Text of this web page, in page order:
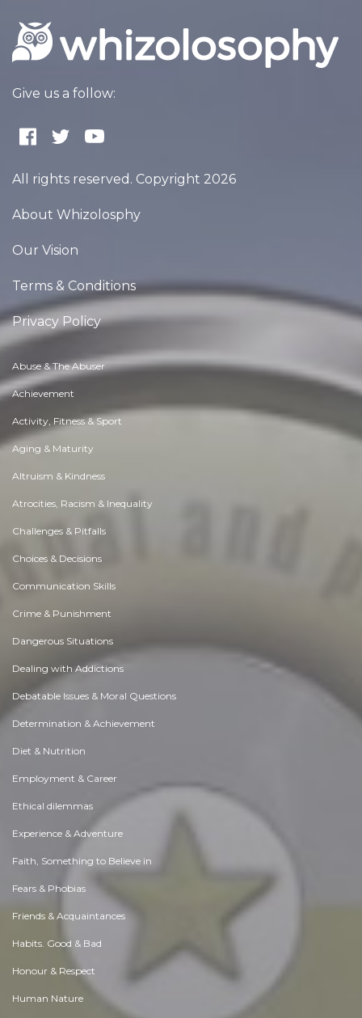
Give us a follow:
All rights reserved. Copyright 2026
About Whizolosphy
Our Vision
Terms & Conditions
Privacy Policy
Abuse & The Abuser
Achievement
Activity, Fitness & Sport
Aging & Maturity
Altruism & Kindness
Atrocities, Racism & Inequality
Challenges & Pitfalls
Choices & Decisions
Communication Skills
Crime & Punishment
Dangerous Situations
Dealing with Addictions
Debatable Issues & Moral Questions
Determination & Achievement
Diet & Nutrition
Employment & Career
Ethical dilemmas
Experience & Adventure
Faith, Something to Believe in
Fears & Phobias
Friends & Acquaintances
Habits. Good & Bad
Honour & Respect
Human Nature